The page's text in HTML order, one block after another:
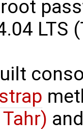
LTS